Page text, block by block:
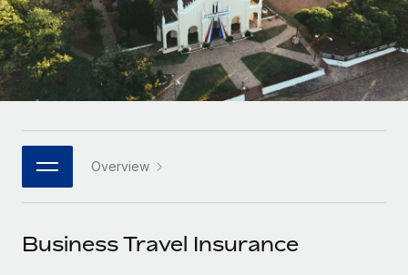
Remote Embedded
Seamlessly integrate HR into workflows
Platform
Built-in core HR functions for your team
Connect New
Connect any AI tool to Remote using our MCP
Mid-market
Expand teams with tailored HR solutions
Enterprise
Global HR for large businesses
PARTNER WITH US
Become a partner
Research & Guides
Case studies
HR Glossary
Job Description Library
Events
Español
Italiano
日本語
한국어
中文（简体）
Overview
Business Travel Insurance